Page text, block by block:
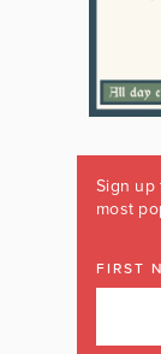
Sign up
most
FIRST